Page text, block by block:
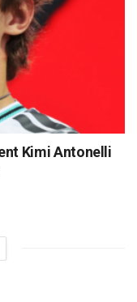
Kimi Antonelli